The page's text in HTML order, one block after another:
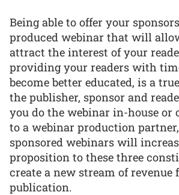
Being able to offer your
produced webinar that will
attract the interest of your
providing your readers with
become better educated, is a
the publisher, sponsor and
you do the webinar in-house or
to a webinar production
sponsored webinars will
proposition to these three
create a new stream of revenue
publication.